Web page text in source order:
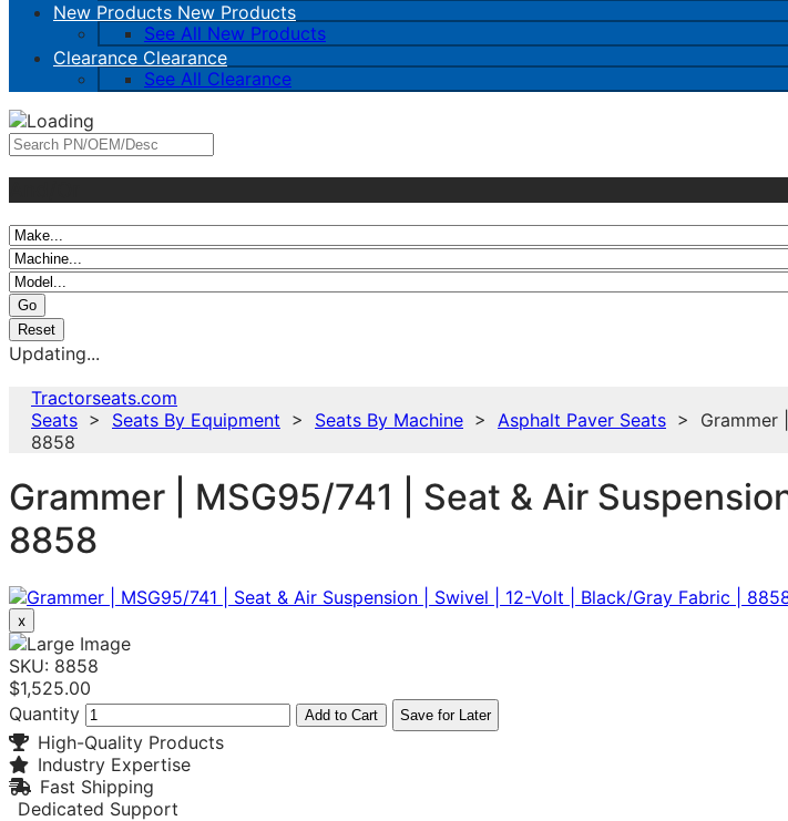
New Products New Products
See All New Products
Clearance Clearance
See All Clearance
Updating...
Tractorseats.com
Seats > Seats By Equipment > Seats By Machine > Asphalt Paver Seats > Grammer |
8858
Grammer | MSG95/741 | Seat & Air
8858
x
SKU: 8858
$1,525.00
Quantity
Add to Cart Save for Later
High-Quality Products
Industry Expertise
Fast Shipping
Dedicated Support